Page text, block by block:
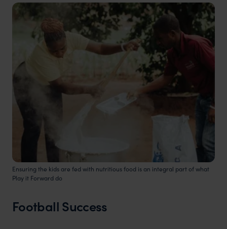
Ensuring the kids are fed with nutritious food is an integral part of what
Play it Forward do
Football Success